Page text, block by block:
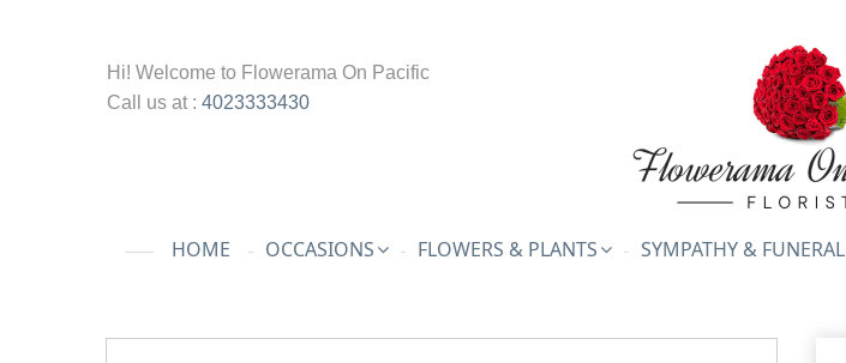
Hi! Welcome to Flowerama On Pacific
Call us at : 4023333430
HOME OCCASIONS FLOWERS & PLANTS SYMPATHY & FUNERAL